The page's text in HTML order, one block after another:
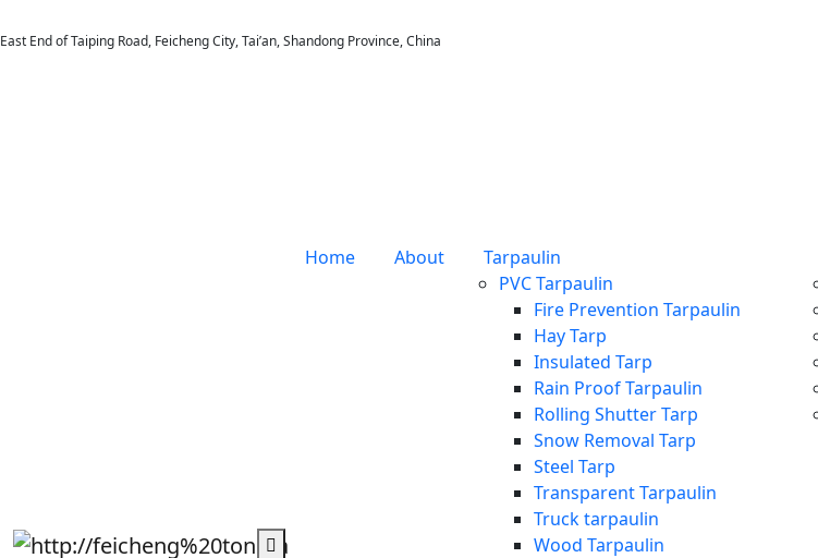
East End of Taiping Road, Feicheng City, Tai’an, Shandong Province, China
Home About
Tarpaulin
PVC Tarpaulin
Fire Prevention Tarpaulin
Hay Tarp
Insulated Tarp
Rain Proof Tarpaulin
Rolling Shutter Tarp
Snow Removal Tarp
Steel Tarp
Transparent Tarpaulin
Truck tarpaulin
Wood Tarpaulin